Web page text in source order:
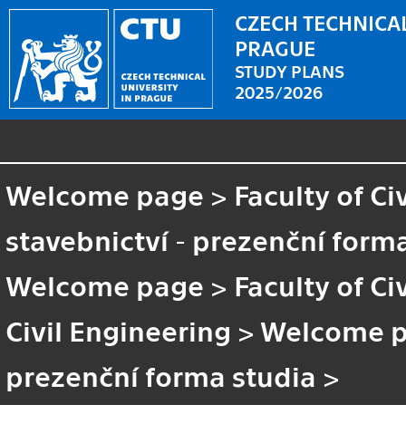
CZECH
PRAGUE
STUDY PLANS
2025/2026
Welcome page > Faculty of
stavebnictví - prezenční
Welcome page > Faculty of
Civil Engineering >Welcome
prezenční forma studia >